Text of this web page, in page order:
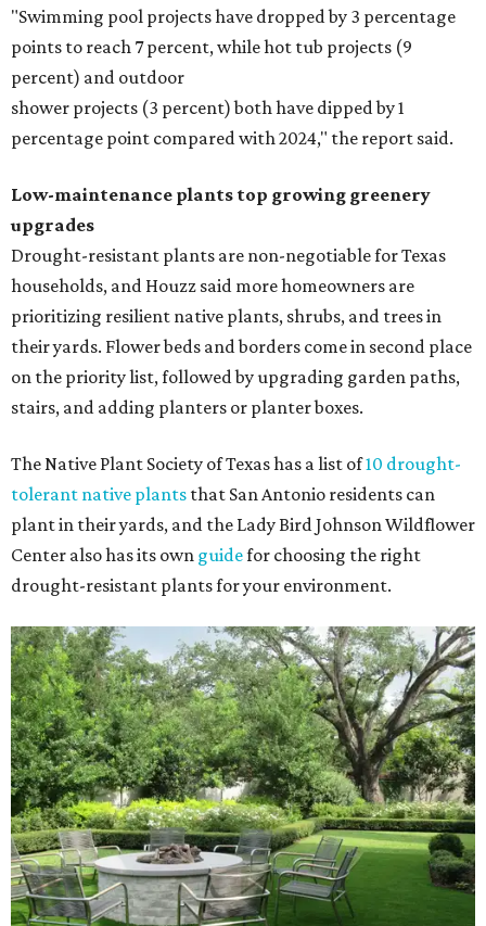
"Swimming pool projects have dropped by 3 percentage
points to reach 7 percent, while hot tub projects (9
percent) and outdoor
shower projects (3 percent) both have dipped by 1
percentage point compared with 2024," the report said.
Low-maintenance plants top growing greenery
upgrades
Drought-resistant plants are non-negotiable for Texas
households, and Houzz said more homeowners are
prioritizing resilient native plants, shrubs, and trees in
their yards. Flower beds and borders come in second place
on the priority list, followed by upgrading garden paths,
stairs, and adding planters or planter boxes.
The Native Plant Society of Texas has a list of10 drought-
tolerant native plants that San Antonio residents can
plant in their yards, and the Lady Bird Johnson Wildflower
Center also has its own guidefor choosing the right
drought-resistant plants for your environment.